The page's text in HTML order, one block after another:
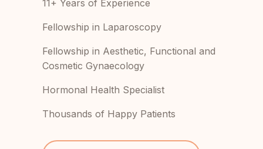
11+ Years of Experience
Fellowship in Laparoscopy
Fellowship in Aesthetic, Functional and
Cosmetic Gynaecology
Hormonal Health Specialist
Thousands of Happy Patients